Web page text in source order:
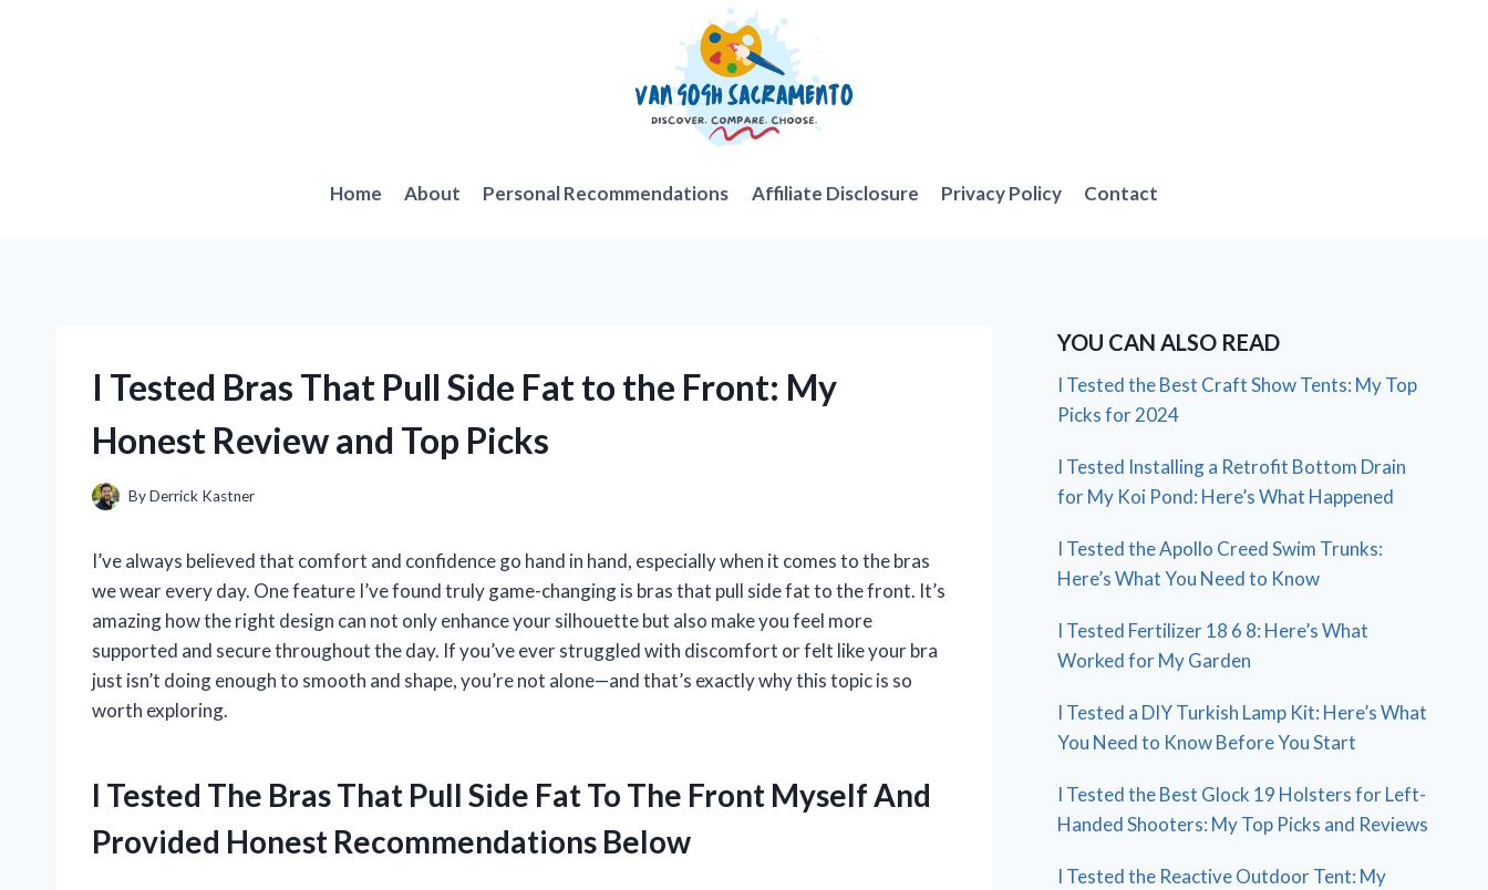
Home About Personal Recommendations Affiliate Disclosure Privacy Policy Contact
I Tested Bras That Pull Side Fat to the Front: My
Honest Review and Top Picks
ByDerrick Kastner
I’ve always believed that comfort and confidence go hand in hand, especially when it comes to the bras
we wear every day. One feature I’ve found truly game-changing is bras that pull side fat to the front. It’s
amazing how the right design can not only enhance your silhouette but also make you feel more
supported and secure throughout the day. If you’ve ever struggled with discomfort or felt like your bra
just isn’t doing enough to smooth and shape, you’re not alone—and that’s exactly why this topic is so
worth exploring.
I Tested The Bras That Pull Side Fat To The Front Myself And
Provided Honest Recommendations Below
YOU CAN ALSO READ
I Tested the Best Craft Show Tents: My Top
Picks for 2024
I Tested Installing a Retrofit Bottom Drain
for My Koi Pond: Here’s What Happened
I Tested the Apollo Creed Swim Trunks:
Here’s What You Need to Know
I Tested Fertilizer 18 6 8: Here’s What
Worked for My Garden
I Tested a DIY Turkish Lamp Kit: Here’s What
You Need to Know Before You Start
I Tested the Best Glock 19 Holsters for Left-
Handed Shooters: My Top Picks and Reviews
I Tested the Reactive Outdoor Tent: My